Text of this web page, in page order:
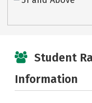
Student
Information